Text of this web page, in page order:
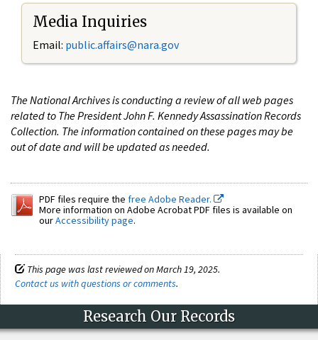
Media Inquiries
Email: public.affairs@nara.gov
The National Archives is conducting a review of all web pages
related to The President John F. Kennedy Assassination Records
Collection. The information contained on these pages may be
out of date and will be updated as needed.
PDF files require the free Adobe Reader.
More information on Adobe Acrobat PDF files is available on
ourAccessibility page.
This page was last reviewed on March 19, 2025.
Contact us with questions or comments.
Research Our Records